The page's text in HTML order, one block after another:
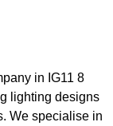
in IG11 8
lighting designs
We specialise in